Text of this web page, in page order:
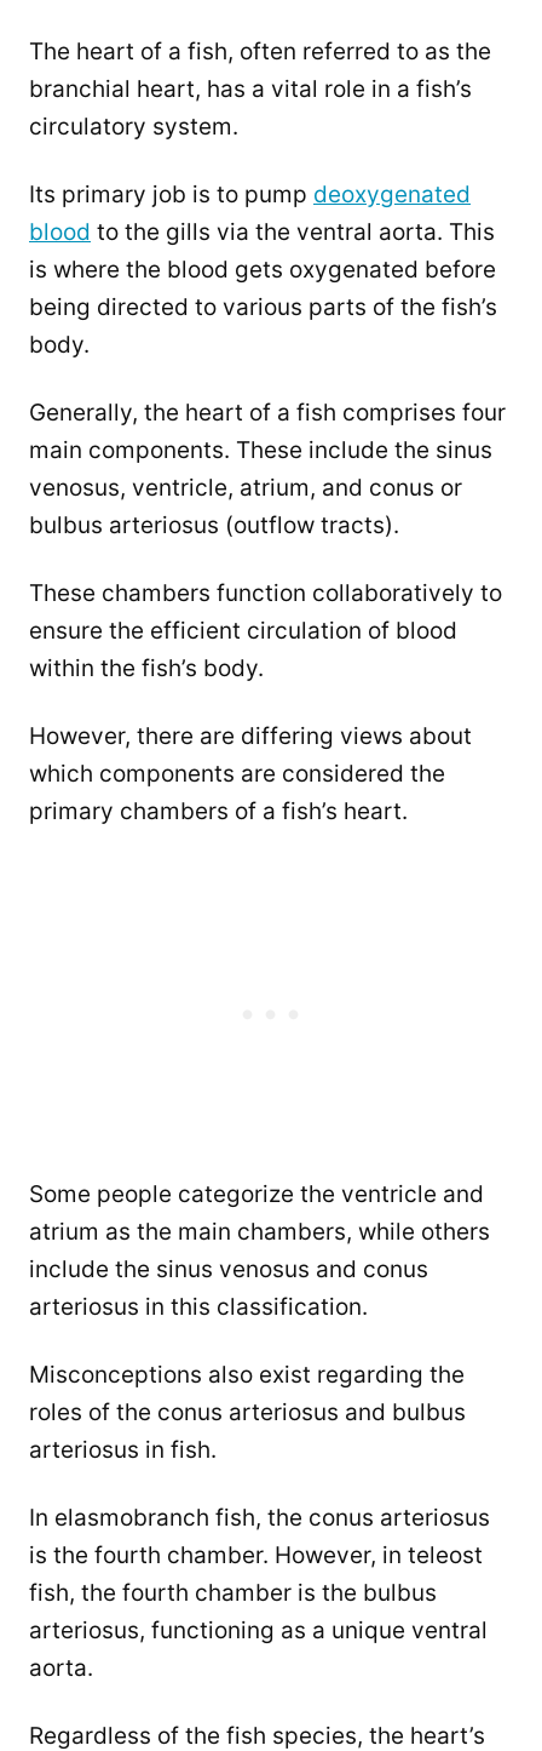
The heart of a fish, often referred to as the
branchial heart, has a vital role in a fish’s
circulatory system.
Its primary job is to pump deoxygenated
blood to the gills via the ventral aorta. This
is where the blood gets oxygenated before
being directed to various parts of the fish’s
body.
Generally, the heart of a fish comprises four
main components. These include the sinus
venosus, ventricle, atrium, and conus or
bulbus arteriosus (outflow tracts).
These chambers function collaboratively to
ensure the efficient circulation of blood
within the fish’s body.
However, there are differing views about
which components are considered the
primary chambers of a fish’s heart.
Some people categorize the ventricle and
atrium as the main chambers, while others
include the sinus venosus and conus
arteriosus in this classification.
Misconceptions also exist regarding the
roles of the conus arteriosus and bulbus
arteriosus in fish.
In elasmobranch fish, the conus arteriosus
is the fourth chamber. However, in teleost
fish, the fourth chamber is the bulbus
arteriosus, functioning as a unique ventral
aorta.
Regardless of the fish species, the heart’s